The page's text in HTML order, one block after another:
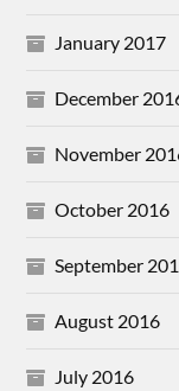
January 2017
December
November
October 2016
September
August 2016
July 2016